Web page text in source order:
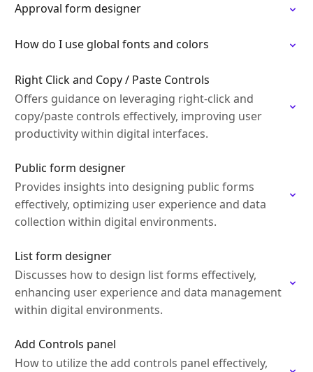
Approval form designer
How do I use global fonts and colors
Right Click and Copy / Paste Controls
Offers guidance on leveraging right-click and
copy/paste controls effectively, improving user
productivity within digital interfaces.
Public form designer
Provides insights into designing public forms
effectively, optimizing user experience and data
collection within digital environments.
List form designer
Discusses how to design list forms effectively,
enhancing user experience and data management
within digital environments.
Add Controls panel
How to utilize the add controls panel effectively,